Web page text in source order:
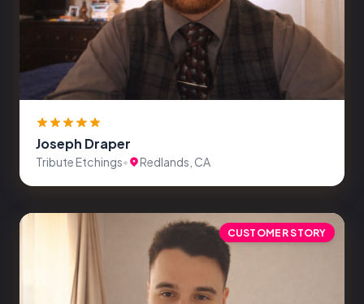
Joseph Draper
Tribute Etchings• Redlands, CA
CUSTOMER STORY